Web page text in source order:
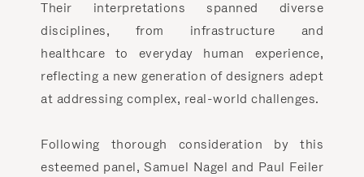
Their interpretations spanned diverse
disciplines, from infrastructure and
healthcare to everyday human experience,
reflecting a new generation of designers adept
at addressing complex, real-world challenges.
Following thorough consideration by this
esteemed panel, Samuel Nagel and Paul Feiler